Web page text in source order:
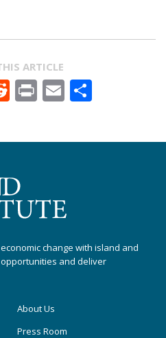
ARTICLE
Reddit
PrintEmail
change with island and
and deliver
About Us
Press Room